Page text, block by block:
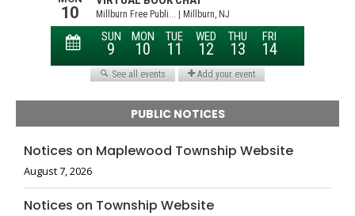
PUBLIC NOTICES
Notices on Maplewood Township Website
August 7, 2026
Notices on Township Website